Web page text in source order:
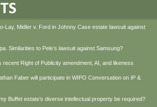
Lay, Midler v. Ford in Johnny Case estate lawsuit against
Similarities to Pele’s lawsuit against Samsung?
recent Right of Publicity amendment, AI, and likeness
Faber will participate in WIPO Conversation on IP &
Buffet estate’s diverse intellectual property be required?